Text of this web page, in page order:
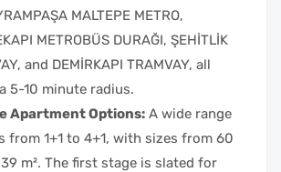
MALTEPE METRO,
METROBÜS DURAĞI, ŞEHİTLİK
and DEMİRKAPI TRAMVAY, all
5-10 minute radius.
Apartment Options: A wide range
from 1+1 to 4+1, with sizes from 60
m². The first stage is slated for